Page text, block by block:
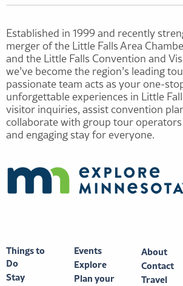
Established in 1999 and recently
merger of the Little Falls Area
and the Little Falls Convention and
we’ve become the region’s leading
passionate team acts as your one-
unforgettable experiences in Little
visitor inquiries, assist convention
collaborate with group tour
and engaging stay for everyone.
Things to
Do
Stay
Events
Explore
Plan your
About
Contact
Travel